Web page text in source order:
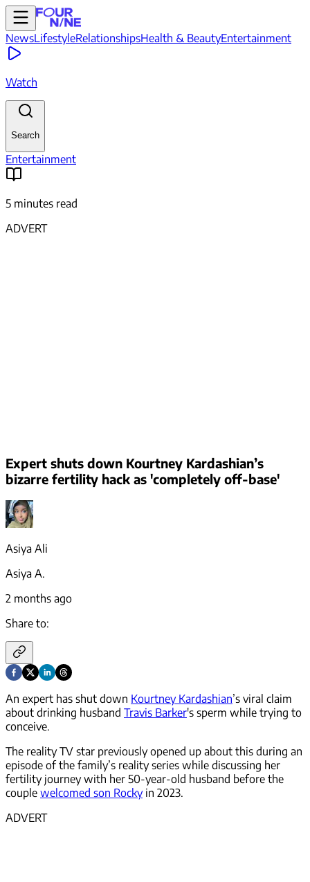
NewsLifestyleRelationshipsHealth & BeautyEntertainment
Watch
Search
Entertainment
5 minutes read
ADVERT
Expert shuts down Kourtney Kardashian’s
bizarre fertility hack as 'completely off-base'
Asiya Ali
Asiya A.
2 months ago
Share to:
An expert has shut down Kourtney Kardashian’s viral claim
about drinking husband Travis Barker's sperm while trying to
conceive.
The reality TV star previously opened up about this during an
episode of the family’s reality series while discussing her
fertility journey with her 50-year-old husband before the
couple welcomed son Rockyin 2023.
ADVERT